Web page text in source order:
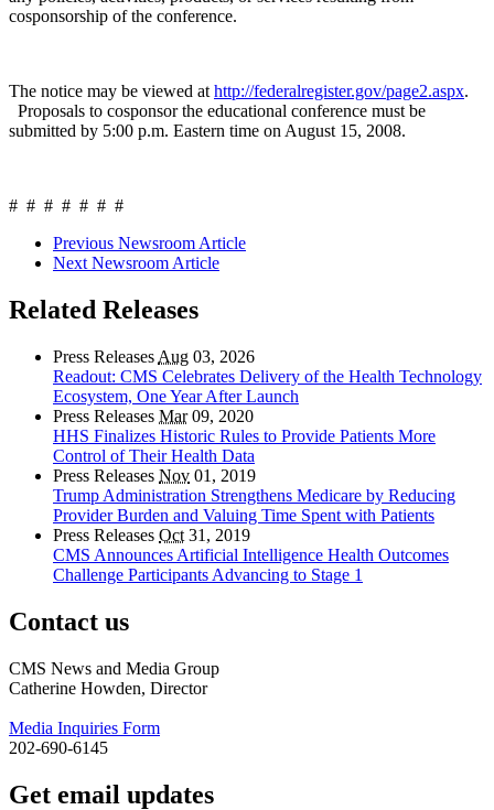
cosponsorship of the conference.
The notice may be viewed at http://federalregister.gov/page2.aspx.
Proposals to cosponsor the educational conference must be
submitted by 5:00 p.m. Eastern time on August 15, 2008.
# # # # # # #
Previous Newsroom Article
Next Newsroom Article
Related Releases
Press Releases Aug 03, 2026
Readout: CMS Celebrates Delivery of the Health Technology
Ecosystem, One Year After Launch
Press Releases Mar09, 2020
HHS Finalizes Historic Rules to Provide Patients More
Control of Their Health Data
Press Releases Nov 01, 2019
Trump Administration Strengthens Medicare by Reducing
Provider Burden and Valuing Time Spent with Patients
Press Releases Oct 31, 2019
CMS Announces Artificial Intelligence Health Outcomes
Challenge Participants Advancing to Stage 1
Contact us
CMS News and Media Group
Catherine Howden, Director
Media Inquiries Form
202-690-6145
Get email updates